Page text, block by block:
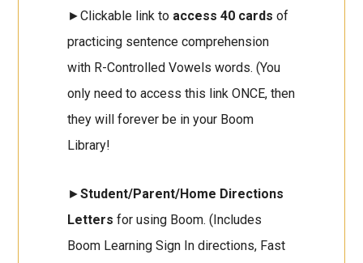
►Clickable link to access 40 cards of
practicing sentence comprehension
with R-Controlled Vowels words. (You
only need to access this link ONCE, then
they will forever be in your Boom
Library!
►Student/Parent/Home Directions
Letters for using Boom. (Includes
Boom Learning Sign In directions, Fast